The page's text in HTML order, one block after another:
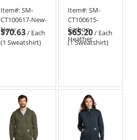
Heavyweight
Hooded Zip
Mock
Sweatshirt
Item#:SM-
CT100617-New-
Navy
$70.63/ Each
(1 Sweatshirt)
Hooded
Heavyweight
Sweatshirt
Item#:SM-
CT100615-
Carbon-
Heather
$65.20/ Each
(1 Sweatshirt)